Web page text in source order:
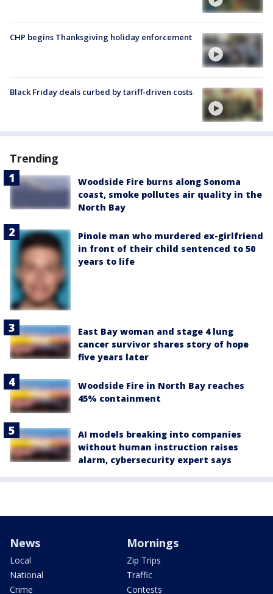
CHP begins Thanksgiving holiday enforcement
Black Friday deals curbed by tariff-driven costs
Trending
Woodside Fire burns along Sonoma
coast, smoke pollutes air quality in the
North Bay
Pinole man who murdered ex-girlfriend
in front of their child sentenced to 50
years to life
East Bay woman and stage 4 lung
cancer survivor shares story of hope
five years later
Woodside Fire in North Bay reaches
45% containment
AI models breaking into companies
without human instruction raises
alarm, cybersecurity expert says
News
Local
National
Crime
Mornings
Zip Trips
Traffic
Contests